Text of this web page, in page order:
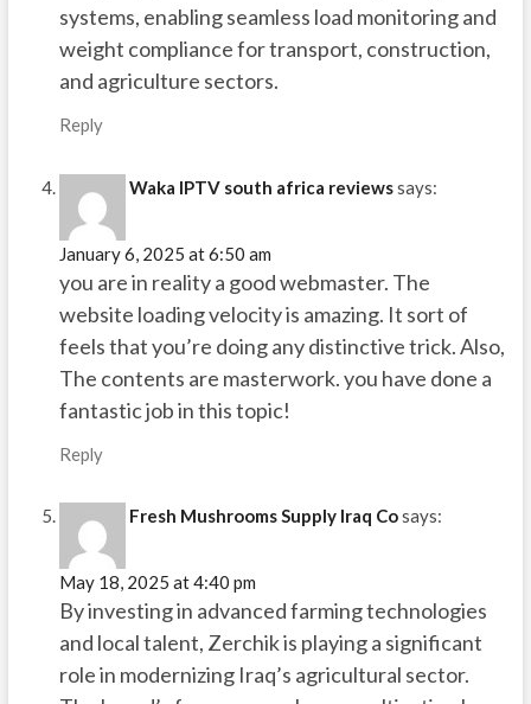
systems, enabling seamless load monitoring and
weight compliance for transport, construction,
and agriculture sectors.
Reply
Waka IPTV south africa reviewssays:
January 6, 2025 at 6:50 am
you are in reality a good webmaster. The
website loading velocity is amazing. It sort of
feels that you’re doing any distinctive trick. Also,
The contents are masterwork. you have done a
fantastic job in this topic!
Reply
Fresh Mushrooms Supply Iraq Cosays:
May 18, 2025 at 4:40 pm
By investing in advanced farming technologies
and local talent, Zerchik is playing a significant
role in modernizing Iraq’s agricultural sector.